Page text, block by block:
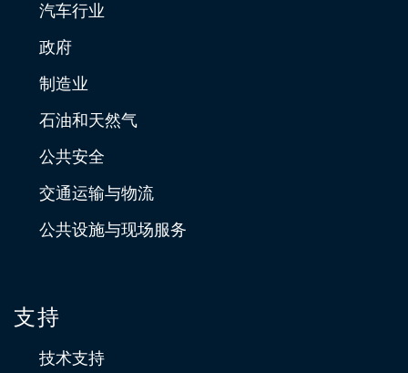
汽车行业
政府
制造业
石油和天然气
公共安全
交通运输与物流
公共设施与现场服务
支持
技术支持